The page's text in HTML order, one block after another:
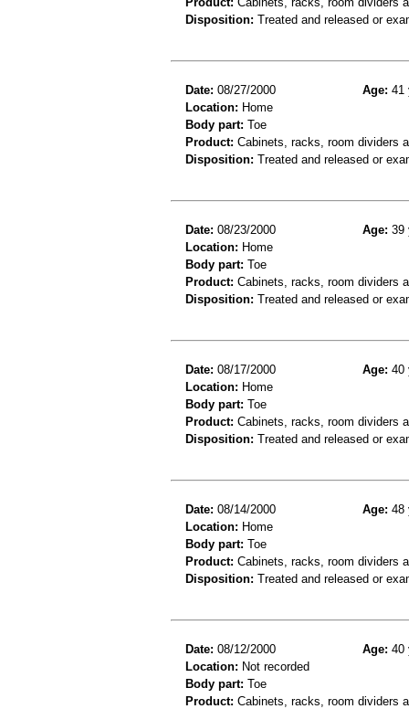
Disposition: Treated and released or
Date: 08/27/2000 Age: 41
Location: Home
Body part: Toe
Product: Cabinets, racks, room dividers
Disposition: Treated and released or
Date: 08/23/2000 Age: 39
Location: Home
Body part: Toe
Product: Cabinets, racks, room dividers
Disposition: Treated and released or
Date: 08/17/2000 Age: 40
Location: Home
Body part: Toe
Product: Cabinets, racks, room dividers
Disposition: Treated and released or
Date: 08/14/2000 Age: 48
Location: Home
Body part: Toe
Product: Cabinets, racks, room dividers
Disposition: Treated and released or
Date: 08/12/2000 Age: 40
Location: Not recorded
Body part: Toe
Product: Cabinets, racks, room dividers